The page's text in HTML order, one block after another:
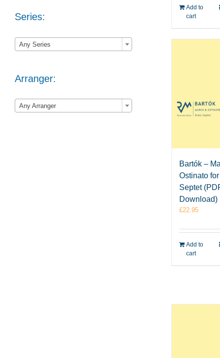
Add to
cart
Bartók –
Ostinato
Septet
Download)
£22.95
Add to
cart
Series:
Any Series
Arranger:
Any Arranger